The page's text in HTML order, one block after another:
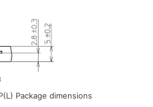
Package dimensions